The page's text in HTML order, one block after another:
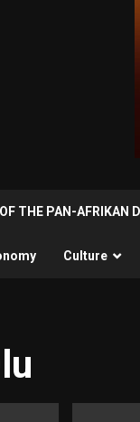
THE PAN-AFRIKAN
Culture